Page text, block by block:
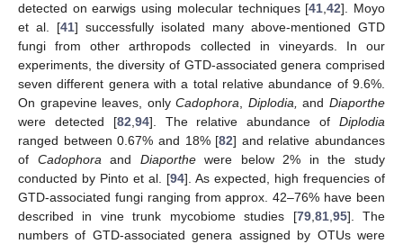
detected on earwigs using molecular techniques [41 ,42]. Moyo
et al. [41] successfully isolated many above-mentioned GTD
fungi from other arthropods collected in vineyards. In our
experiments, the diversity of GTD-associated genera comprised
seven different genera with a total relative abundance of 9.6%.
On grapevine leaves, onlyCadophora Diplodia, andDiaporthe
were detected [82 94]. The relative abundance ofDiplodia
ranged between 0.67% and 18% [82] and relative abundances
of Cadophora and Diaporthewere below 2% in the study
conducted by Pinto et al. [94]. As expected, high frequencies of
GTD-associated fungi ranging from approx. 42–76% have been
described in vine trunk mycobiome studies [79, 81, 95]. The
numbers of GTD-associated genera assigned by OTUs were